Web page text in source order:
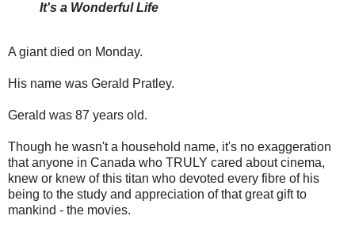
It's a Wonderful Life
A giant died on Monday.
His name was Gerald Pratley.
Gerald was 87 years old.
Though he wasn't a household name, it's no exaggeration
that anyone in Canada who TRULY cared about cinema,
knew or knew of this titan who devoted every fibre of his
being to the study and appreciation of that great gift to
mankind - the movies.